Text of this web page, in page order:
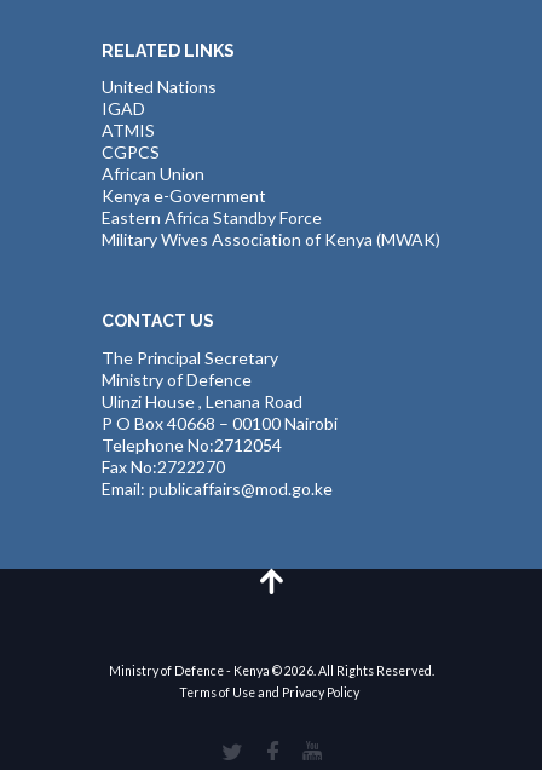
RELATED LINKS
United Nations
IGAD
ATMIS
CGPCS
African Union
Kenya e-Government
Eastern Africa Standby Force
Military Wives Association of Kenya (MWAK)
CONTACT US
The Principal Secretary
Ministry of Defence
Ulinzi House , Lenana Road
P O Box 40668 – 00100 Nairobi
Telephone No:2712054
Fax No:2722270
Email: publicaffairs@mod.go.ke
Ministry of Defence - Kenya © 2026. All Rights Reserved.
Terms of Use and Privacy Policy